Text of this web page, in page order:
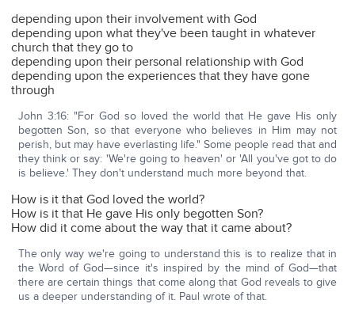
depending upon their involvement with God
depending upon what they've been taught in whatever
church that they go to
depending upon their personal relationship with God
depending upon the experiences that they have gone
through
John 3:16: "For God so loved the world that He gave His only
begotten Son, so that everyone who believes in Him may not
perish, but may have everlasting life." Some people read that and
they think or say: 'We're going to heaven' or 'All you've got to do
is believe.' They don't understand much more beyond that.
How is it that God loved the world?
How is it that He gave His only begotten Son?
How did it come about the way that it came about?
The only way we're going to understand this is to realize that in
the Word of God—since it's inspired by the mind of God—that
there are certain things that come along that God reveals to give
us a deeper understanding of it. Paul wrote of that.